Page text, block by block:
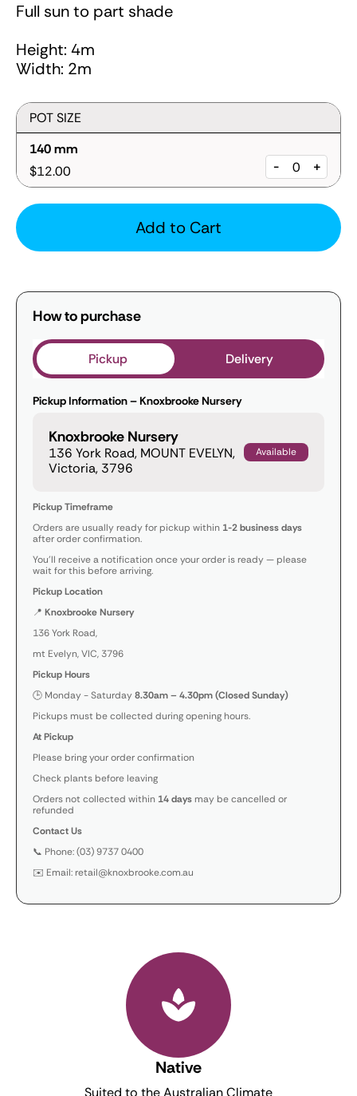
Full sun to part shade
Height: 4m
Width: 2m
POT SIZE
140 mm
$12.00
- +
Add to Cart
How to purchase
Pickup Delivery
Pickup Information – Knoxbrooke Nursery
Knoxbrooke Nursery
136 York Road, MOUNT EVELYN,
Victoria, 3796
Available
Pickup Timeframe
Orders are usually ready for pickup within 1-2 business days
after order confirmation.
You’ll receive a notification once your order is ready — please
wait for this before arriving.
Pickup Location
📍 Knoxbrooke Nursery
136 York Road,
mt Evelyn, VIC, 3796
Pickup Hours
🕒 Monday - Saturday8.30am – 4.30pm (Closed Sunday)
Pickups must be collected during opening hours.
At Pickup
Please bring your order confirmation
Check plants before leaving
Orders not collected within 14 daysmay be cancelled or
refunded
Contact Us
📞 Phone: (03) 9737 0400
✉️ Email: retail@knoxbrooke.com.au
Native
Suited to the Australian Climate